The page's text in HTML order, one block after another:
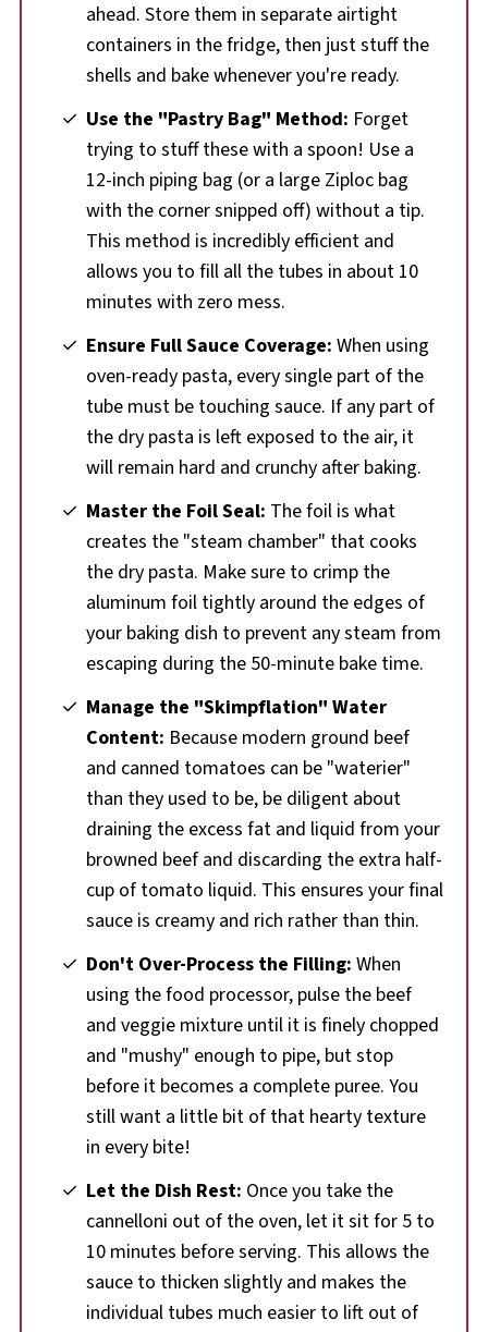
ahead. Store them in separate airtight
containers in the fridge, then just stuff the
shells and bake whenever you're ready.
Use the "Pastry Bag" Method: Forget
trying to stuff these with a spoon! Use a
12-inch piping bag (or a large Ziploc bag
with the corner snipped off) without a tip.
This method is incredibly efficient and
allows you to fill all the tubes in about 10
minutes with zero mess.
Ensure Full Sauce Coverage: When using
oven-ready pasta, every single part of the
tube must be touching sauce. If any part of
the dry pasta is left exposed to the air, it
will remain hard and crunchy after baking.
Master the Foil Seal: The foil is what
creates the "steam chamber" that cooks
the dry pasta. Make sure to crimp the
aluminum foil tightly around the edges of
your baking dish to prevent any steam from
escaping during the 50-minute bake time.
Manage the "Skimpflation" Water
Content: Because modern ground beef
and canned tomatoes can be "waterier"
than they used to be, be diligent about
draining the excess fat and liquid from your
browned beef and discarding the extra half-
cup of tomato liquid. This ensures your final
sauce is creamy and rich rather than thin.
Don't Over-Process the Filling: When
using the food processor, pulse the beef
and veggie mixture until it is finely chopped
and "mushy" enough to pipe, but stop
before it becomes a complete puree. You
still want a little bit of that hearty texture
in every bite!
Let the Dish Rest: Once you take the
cannelloni out of the oven, let it sit for 5 to
10 minutes before serving. This allows the
sauce to thicken slightly and makes the
individual tubes much easier to lift out of